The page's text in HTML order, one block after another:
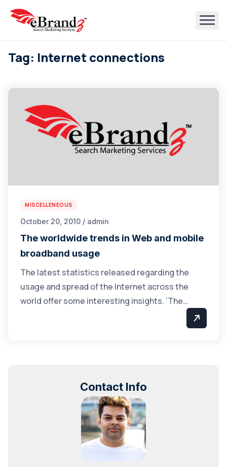
Tag: Internet connections
MISCELLENEOUS
October 20, 2010 / admin
The worldwide trends in Web and mobile
broadband usage
The latest statistics released regarding the
usage and spread of the Internet across the
world offer some interesting insights. ‘The…
Contact Info